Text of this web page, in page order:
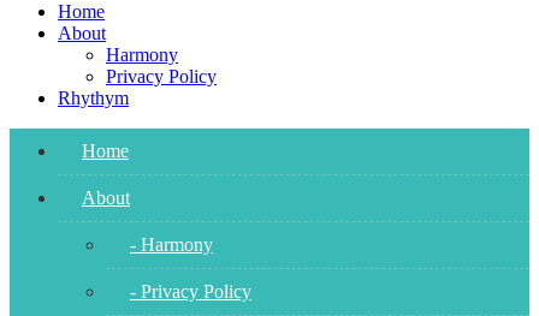
Home
About
Harmony
Privacy Policy
Rhythym
Home
About
- Harmony
- Privacy Policy